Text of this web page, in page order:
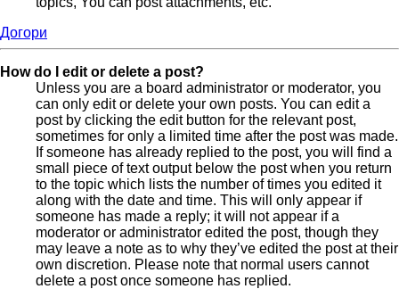
Догори
How do I edit or delete a post?
Unless you are a board administrator or moderator, you
can only edit or delete your own posts. You can edit a
post by clicking the edit button for the relevant post,
sometimes for only a limited time after the post was made.
If someone has already replied to the post, you will find a
small piece of text output below the post when you return
to the topic which lists the number of times you edited it
along with the date and time. This will only appear if
someone has made a reply; it will not appear if a
moderator or administrator edited the post, though they
may leave a note as to why they’ve edited the post at their
own discretion. Please note that normal users cannot
delete a post once someone has replied.